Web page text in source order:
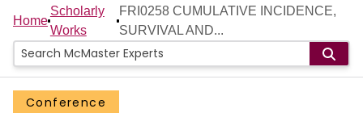
Home
People
Groups
Home
Scholarly
Works
FRI0258 CUMULATIVE INCIDENCE,
SURVIVAL AND...
Conference